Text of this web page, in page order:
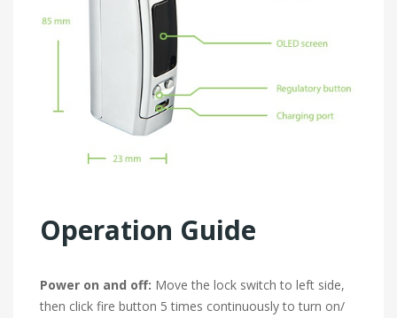
Operation Guide
Power on and off: Move the lock switch to left side,
then click fire button 5 times continuously to turn on/